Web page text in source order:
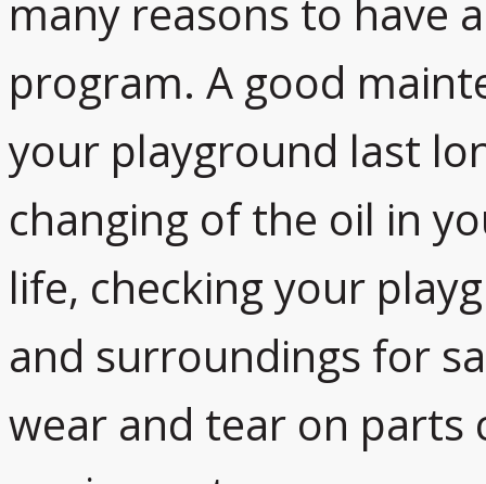
many reasons to have
program. A good
your playground last
changing of the oil in
life, checking your
and surroundings for
wear and tear on parts